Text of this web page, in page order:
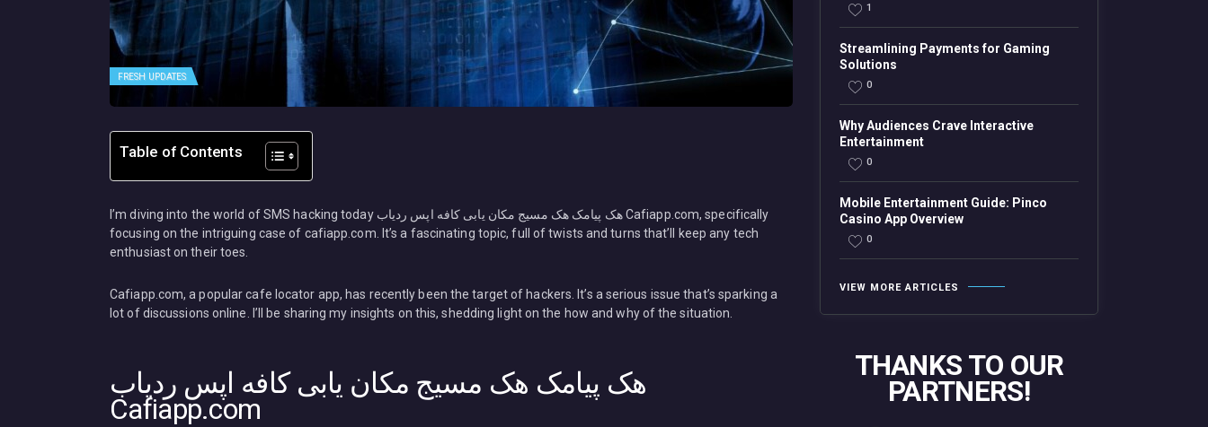
FRESH UPDATES
Table of Contents
I’m diving into the world of SMS hacking today هک پیامک هک مسیج مکان یابی کافه اپس ردیاب Cafiapp.com, specifically
focusing on the intriguing case of cafiapp.com. It’s a fascinating topic, full of twists and turns that’ll keep any tech
enthusiast on their toes.
Cafiapp.com, a popular cafe locator app, has recently been the target of hackers. It’s a serious issue that’s sparking a
lot of discussions online. I’ll be sharing my insights on this, shedding light on the how and why of the situation.
هک پیامک هک مسیج مکان یابی کافه اپس ردیاب
Cafiapp.com
1
Streamlining Payments for Gaming
Solutions
0
Why Audiences Crave Interactive
Entertainment
0
Mobile Entertainment Guide: Pinco
Casino App Overview
0
VIEW MORE ARTICLES
THANKS TO OUR
PARTNERS!